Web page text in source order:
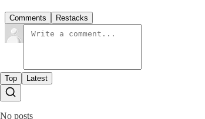
Comments Restacks
Top Latest
No posts